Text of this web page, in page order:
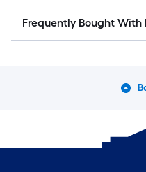
Frequently Bought With